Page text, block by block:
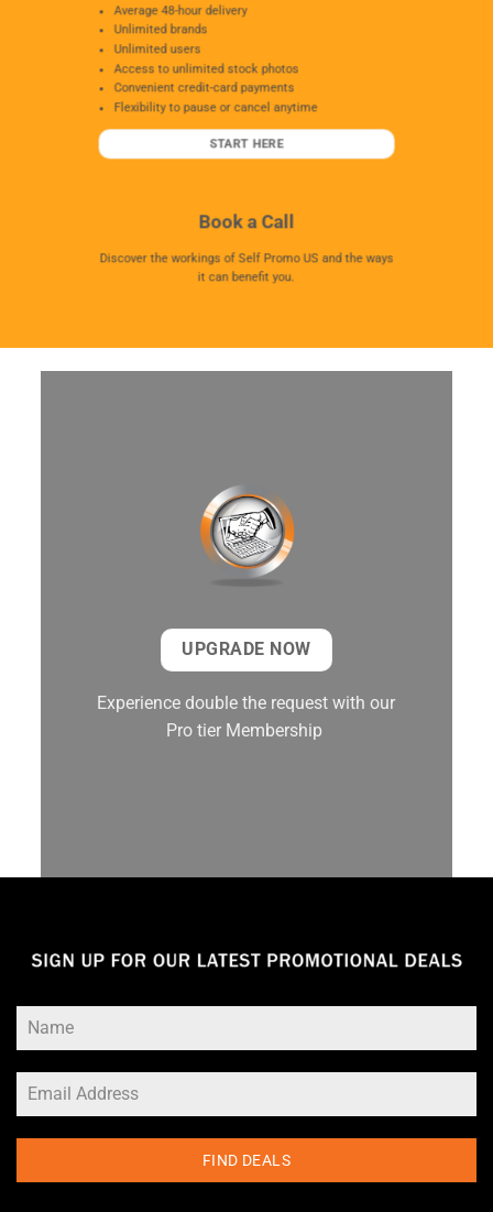
Average 48-hour delivery
Unlimited brands
Unlimited users
Access to unlimited stock photos
Convenient credit-card payments
Flexibility to pause or cancel anytime
START HERE
Book a Call
Discover the workings of Self Promo US and the ways
it can benefit you.
UPGRADE NOW
Experience double the request with our
Pro tier Membership
FIND DEALS